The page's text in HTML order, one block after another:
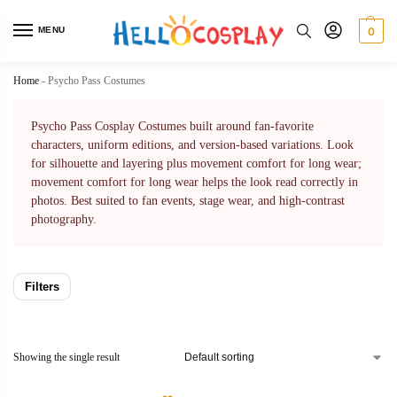
MENU 0
Home - Psycho Pass Costumes
Psycho Pass Cosplay Costumes built around fan-favorite
characters, uniform editions, and version-based variations. Look
for silhouette and layering plus movement comfort for long wear;
movement comfort for long wear helps the look read correctly in
photos. Best suited to fan events, stage wear, and high-contrast
photography.
Filters
Showing the single result